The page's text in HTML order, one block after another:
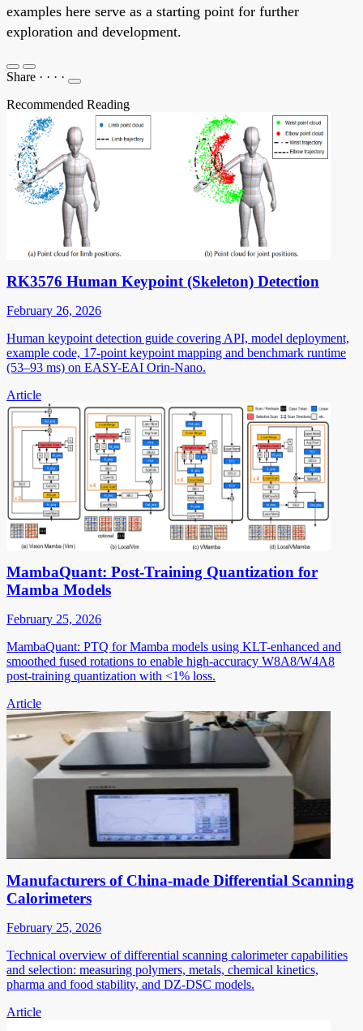
examples here serve as a starting point for further
exploration and development.
Share · · · ·
Recommended Reading
RK3576 Human Keypoint (Skeleton) Detection
February 26, 2026
Human keypoint detection guide covering API, model deployment,
example code, 17-point keypoint mapping and benchmark runtime
(53–93 ms) on EASY-EAI Orin-Nano.
Article
MambaQuant: Post-Training Quantization for
Mamba Models
February 25, 2026
MambaQuant: PTQ for Mamba models using KLT-enhanced and
smoothed fused rotations to enable high-accuracy W8A8/W4A8
post-training quantization with <1% loss.
Article
Manufacturers of China-made Differential Scanning
Calorimeters
February 25, 2026
Technical overview of differential scanning calorimeter capabilities
and selection: measuring polymers, metals, chemical kinetics,
pharma and food stability, and DZ-DSC models.
Article